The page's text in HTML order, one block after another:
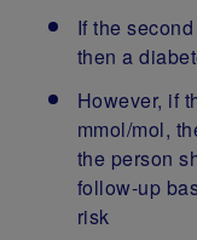
If the
then a
However, if
mmol/mol,
the person
follow-up
risk